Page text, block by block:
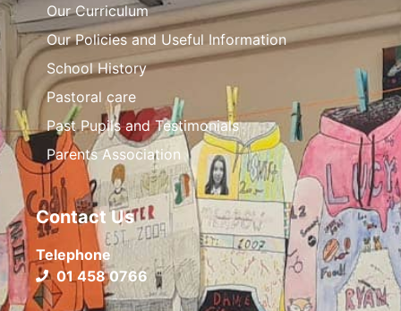
Our Curriculum
Our Policies and Useful Information
School History
Pastoral care
Past Pupils and Testimonials
Parents Association
Contact Us
Telephone
01 458 0766